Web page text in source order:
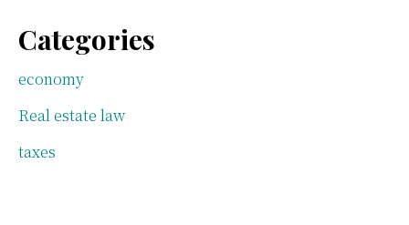
Categories
economy
Real estate law
taxes